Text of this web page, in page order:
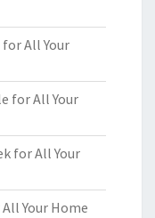
All Your
for All Your
for All Your
Your Home